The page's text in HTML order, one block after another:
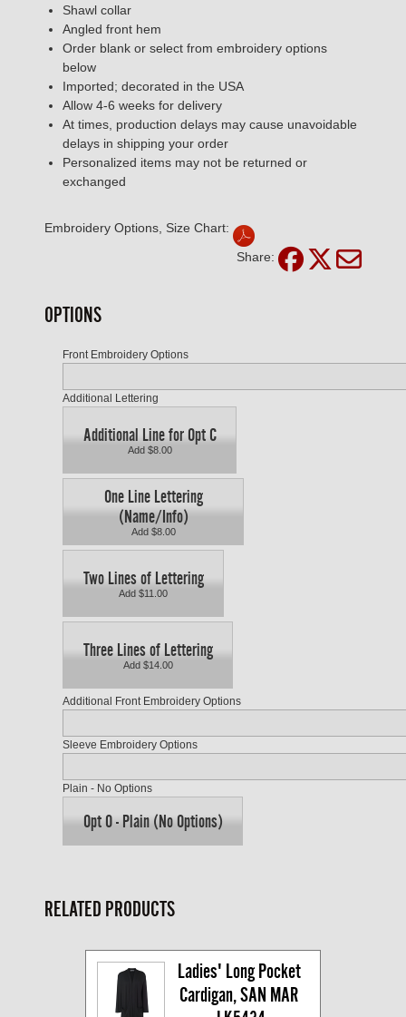
Shawl collar
Angled front hem
Order blank or select from embroidery options
below
Imported; decorated in the USA
Allow 4-6 weeks for delivery
At times, production delays may cause unavoidable
delays in shipping your order
Personalized items may not be returned or
exchanged
Embroidery Options, Size Chart:
Share:
OPTIONS
Front Embroidery Options
Additional Lettering
Additional Line for Opt C
Add $8.00
One Line Lettering
(Name/Info)
Add $8.00
Two Lines of Lettering
Add $11.00
Three Lines of Lettering
Add $14.00
Additional Front Embroidery Options
Sleeve Embroidery Options
Plain - No Options
Opt O - Plain (No Options)
RELATED PRODUCTS
Ladies' Long Pocket
Cardigan, SAN MAR